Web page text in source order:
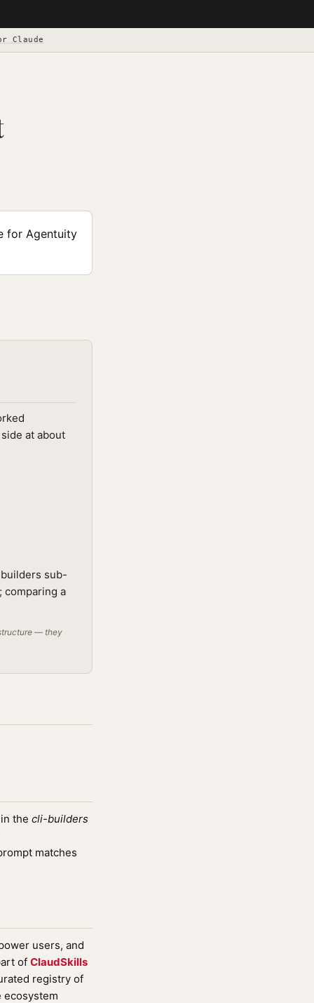
Claude
for Agentuity
at about
sub-
comparing a
— they
the cli-builders
matches
users, and
of ClaudSkills
registry of
ecosystem